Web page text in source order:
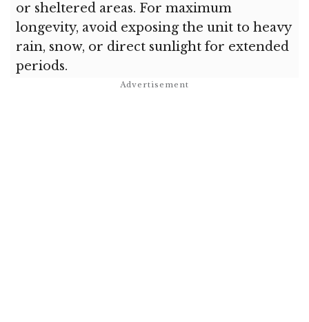
or sheltered areas. For maximum
longevity, avoid exposing the unit to heavy
rain, snow, or direct sunlight for extended
periods.